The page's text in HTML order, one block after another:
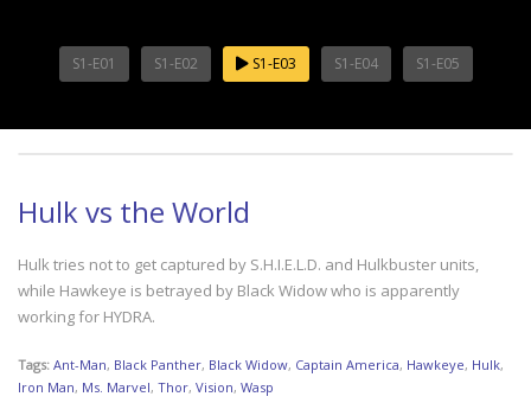
S1-E01 S1-E02 S1-E03 S1-E04 S1-E05
Hulk vs the World
Hulk tries not to get captured by S.H.I.E.L.D. and Hulkbuster units,
while Hawkeye is betrayed by Black Widow who is apparently
working for HYDRA.
Tags: Ant-Man, Black Panther, Black Widow, Captain America, Hawkeye, Hulk,
Iron Man, Ms. Marvel, Thor, Vision, Wasp